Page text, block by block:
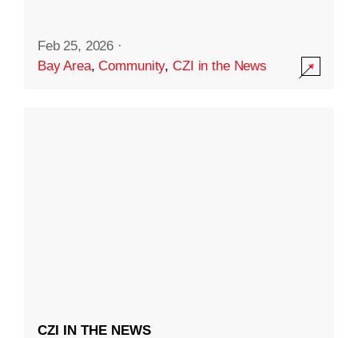
Feb 25, 2026 ·
Bay Area,Community,CZI in the News
CZI IN THE NEWS